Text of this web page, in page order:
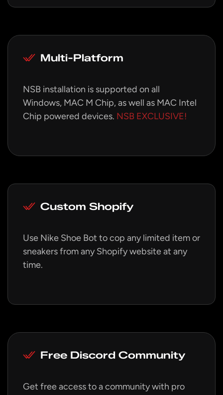
Multi-Platform
NSB installation is supported on all
Windows, MAC M Chip, as well as MAC Intel
Chip powered devices. NSB EXCLUSIVE!
Custom Shopify
Use Nike Shoe Bot to cop any limited item or
sneakers from any Shopify website at any
time.
Free Discord Community
Get free access to a community with pro